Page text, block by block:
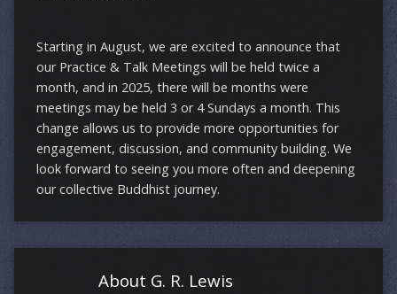
Starting in August, we are excited to announce that
our Practice & Talk Meetings will be held twice a
month, and in 2025, there will be months were
meetings may be held 3 or 4 Sundays a month. This
change allows us to provide more opportunities for
engagement, discussion, and community building. We
look forward to seeing you more often and deepening
our collective Buddhist journey.
About G. R. Lewis